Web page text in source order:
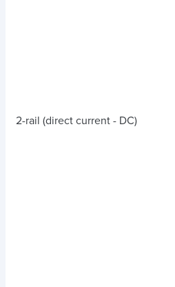
2-rail (direct current - DC)